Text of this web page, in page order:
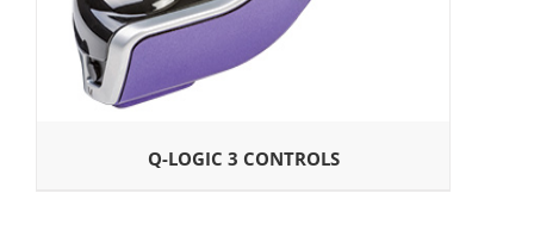
Q-LOGIC 3 CONTROLS